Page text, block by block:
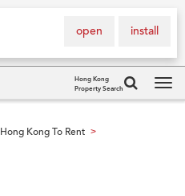
install
open
Hong Kong
Property Search
Hong Kong To Rent >